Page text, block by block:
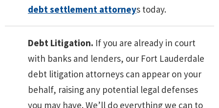
debt settlement attorneys today.
Debt Litigation. If you are already in court
with banks and lenders, our Fort Lauderdale
debt litigation attorneys can appear on your
behalf, raising any potential legal defenses
you may have. We’ll do everything we can to